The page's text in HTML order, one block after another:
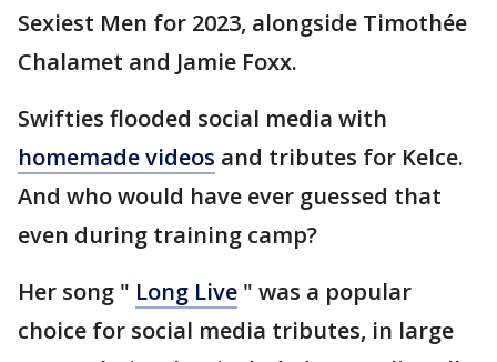
Sexiest Men for 2023, alongside Timothée
Chalamet and Jamie Foxx.
Swifties flooded social media with
homemade videos and tributes for Kelce.
And who would have ever guessed that
even during training camp?
Her song " Long Live " was a popular
choice for social media tributes, in large